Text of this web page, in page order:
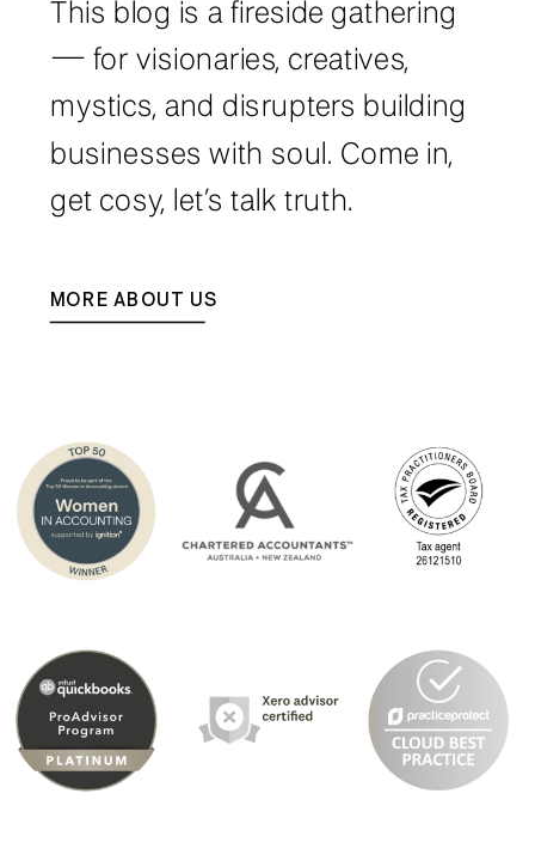
This blog is a fireside gathering
— for visionaries, creatives,
mystics, and disrupters building
businesses with soul. Come in,
get cosy, let’s talk truth.
MORE ABOUT US